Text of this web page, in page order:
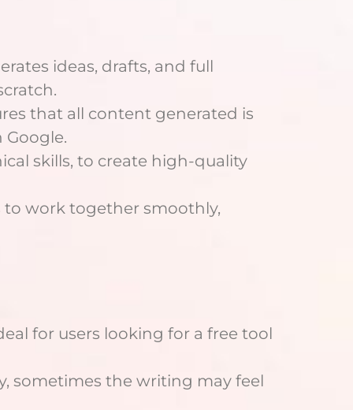
ideas, drafts, and full
that all content generated is
skills, to create high-quality
work together smoothly,
for users looking for a free tool
sometimes the writing may feel